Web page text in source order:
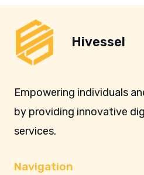
Hivessel
Empowering individuals
by providing innovative
services.
Navigation